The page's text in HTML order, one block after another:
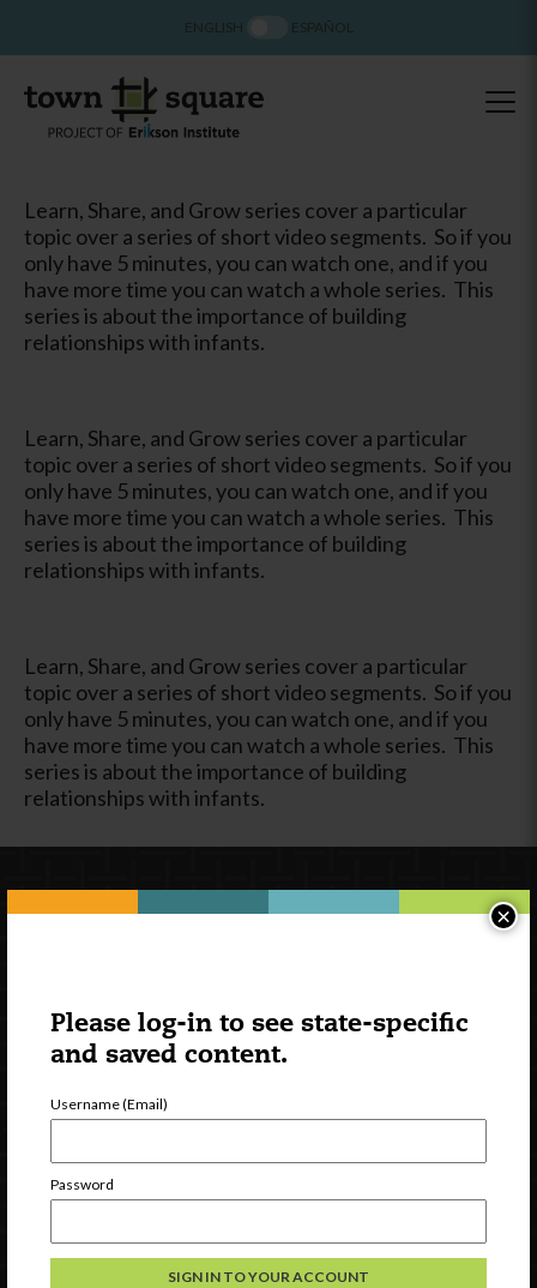
Please log-in to see state-specific
and saved content.
Username (Email)
Password
×
Learn, Share, and Grow series cover a particular
topic over a series of short video segments. So if you
only have 5 minutes, you can watch one, and if you
have more time you can watch a whole series. This
series is about the importance of building
relationships with infants.
Learn, Share, and Grow series cover a particular
topic over a series of short video segments. So if you
only have 5 minutes, you can watch one, and if you
have more time you can watch a whole series. This
series is about the importance of building
relationships with infants.
Learn, Share, and Grow series cover a particular
topic over a series of short video segments. So if you
only have 5 minutes, you can watch one, and if you
have more time you can watch a whole series. This
series is about the importance of building
relationships with infants.